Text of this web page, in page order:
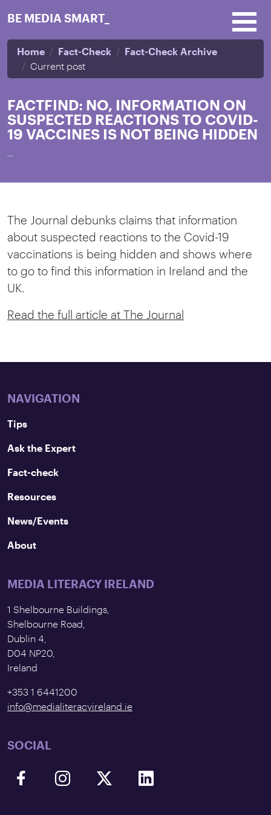
BE MEDIA SMART_
Home Fact-Check
Fact-Check Archive
Current post
FACTFIND: NO, INFORMATION ON
SUSPECTED REACTIONS TO COVID-
19 VACCINES IS NOT BEING HIDDEN
The Journal debunks claims that information
about suspected reactions to the Covid-19
vaccinations is being hidden and shows where
to go to find this information in Ireland and the
UK.
Read the full article at The Journal
NAVIGATION
Tips
Ask the Expert
Fact-check
Resources
News/Events
About
MEDIA LITERACY IRELAND
1 Shelbourne Buildings,
Shelbourne Road,
Dublin 4,
D04 NP20,
Ireland
+353 1 6441200
info@medialiteracyireland.ie
SOCIAL